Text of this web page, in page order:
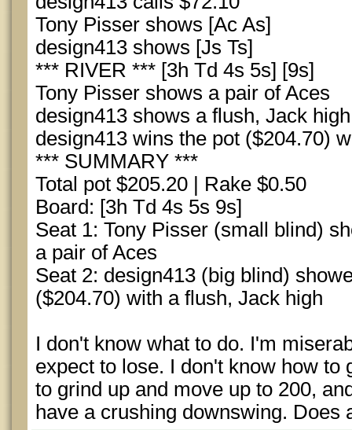
Tony Pisser shows [Ac As]
design413 shows [Js Ts]
*** RIVER *** [3h Td 4s 5s] [9s]
Tony Pisser shows a pair of Aces
design413 shows a flush, Jack high
design413 wins the pot ($204.70)
*** SUMMARY ***
Total pot $205.20 | Rake $0.50
Board: [3h Td 4s 5s 9s]
Seat 1: Tony Pisser (small blind)
a pair of Aces
Seat 2: design413 (big blind)
($204.70) with a flush, Jack high
I don't know what to do. I'm
expect to lose. I don't know how to
to grind up and move up to 200,
have a crushing downswing. Does